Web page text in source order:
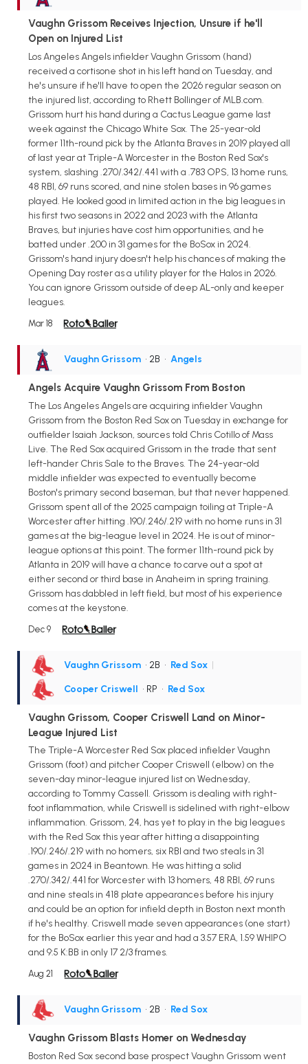
Vaughn Grissom Receives Injection, Unsure if he'll
Open on Injured List
Los Angeles Angels infielder Vaughn Grissom (hand)
received a cortisone shot in his left hand on Tuesday, and
he's unsure if he'll have to open the 2026 regular season on
the injured list, according to Rhett Bollinger of MLB.com.
Grissom hurt his hand during a Cactus League game last
week against the Chicago White Sox. The 25-year-old
former 11th-round pick by the Atlanta Braves in 2019 played all
of last year at Triple-A Worcester in the Boston Red Sox's
system, slashing .270/.342/.441 with a .783 OPS, 13 home runs,
48 RBI, 69 runs scored, and nine stolen bases in 96 games
played. He looked good in limited action in the big leagues in
his first two seasons in 2022 and 2023 with the Atlanta
Braves, but injuries have cost him opportunities, and he
batted under .200 in 31 games for the BoSox in 2024.
Grissom's hand injury doesn't help his chances of making the
Opening Day roster as a utility player for the Halos in 2026.
You can ignore Grissom outside of deep AL-only and keeper
leagues.
Mar 18
Vaughn Grissom • 2B • Angels
Angels Acquire Vaughn Grissom From Boston
The Los Angeles Angels are acquiring infielder Vaughn
Grissom from the Boston Red Sox on Tuesday in exchange for
outfielder Isaiah Jackson, sources told Chris Cotillo of Mass
Live. The Red Sox acquired Grissom in the trade that sent
left-hander Chris Sale to the Braves. The 24-year-old
middle infielder was expected to eventually become
Boston's primary second baseman, but that never happened.
Grissom spent all of the 2025 campaign toiling at Triple-A
Worcester after hitting .190/.246/.219 with no home runs in 31
games at the big-league level in 2024. He is out of minor-
league options at this point. The former 11th-round pick by
Atlanta in 2019 will have a chance to carve out a spot at
either second or third base in Anaheim in spring training.
Grissom has dabbled in left field, but most of his experience
comes at the keystone.
Dec 9
Vaughn Grissom • 2B • Red Sox |
Cooper Criswell • RP • Red Sox
Vaughn Grissom, Cooper Criswell Land on Minor-
League Injured List
The Triple-A Worcester Red Sox placed infielder Vaughn
Grissom (foot) and pitcher Cooper Criswell (elbow) on the
seven-day minor-league injured list on Wednesday,
according to Tommy Cassell. Grissom is dealing with right-
foot inflammation, while Criswell is sidelined with right-elbow
inflammation. Grissom, 24, has yet to play in the big leagues
with the Red Sox this year after hitting a disappointing
.190/.246/.219 with no homers, six RBI and two steals in 31
games in 2024 in Beantown. He was hitting a solid
.270/.342/.441 for Worcester with 13 homers, 48 RBI, 69 runs
and nine steals in 418 plate appearances before his injury
and could be an option for infield depth in Boston next month
if he's healthy. Criswell made seven appearances (one start)
for the BoSox earlier this year and had a 3.57 ERA, 1.59 WHIPO
and 9:5 K:BB in only 17 2/3 frames.
Aug 21
Vaughn Grissom • 2B • Red Sox
Vaughn Grissom Blasts Homer on Wednesday
Boston Red Sox second base prospect Vaughn Grissom went